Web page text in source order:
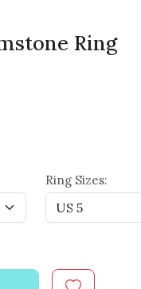
Ring
Ring Sizes: